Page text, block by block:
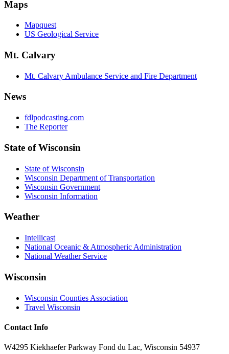
Maps
Mapquest
US Geological Service
Mt. Calvary
Mt. Calvary Ambulance Service and Fire Department
News
fdlpodcasting.com
The Reporter
State of Wisconsin
State of Wisconsin
Wisconsin Department of Transportation
Wisconsin Government
Wisconsin Information
Weather
Intellicast
National Oceanic & Atmospheric Administration
National Weather Service
Wisconsin
Wisconsin Counties Association
Travel Wisconsin
Contact Info
W4295 Kiekhaefer Parkway Fond du Lac, Wisconsin 54937